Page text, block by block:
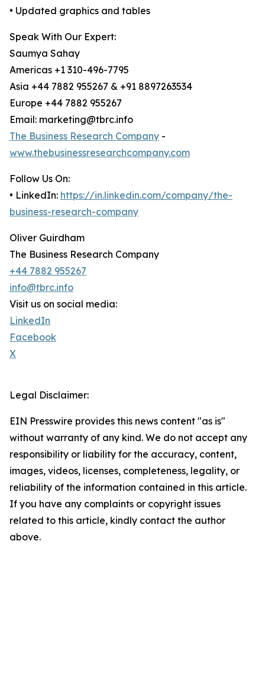
• Updated graphics and tables
Speak With Our Expert:
Saumya Sahay
Americas +1 310-496-7795
Asia +44 7882 955267 & +91 8897263534
Europe +44 7882 955267
Email: marketing@tbrc.info
The Business Research Company -
www.thebusinessresearchcompany.com
Follow Us On:
• LinkedIn: https://in.linkedin.com/company/the-
business-research-company
Oliver Guirdham
The Business Research Company
+44 7882 955267
info@tbrc.info
Visit us on social media:
LinkedIn
Facebook
X
Legal Disclaimer:
EIN Presswire provides this news content "as is"
without warranty of any kind. We do not accept any
responsibility or liability for the accuracy, content,
images, videos, licenses, completeness, legality, or
reliability of the information contained in this article.
If you have any complaints or copyright issues
related to this article, kindly contact the author
above.